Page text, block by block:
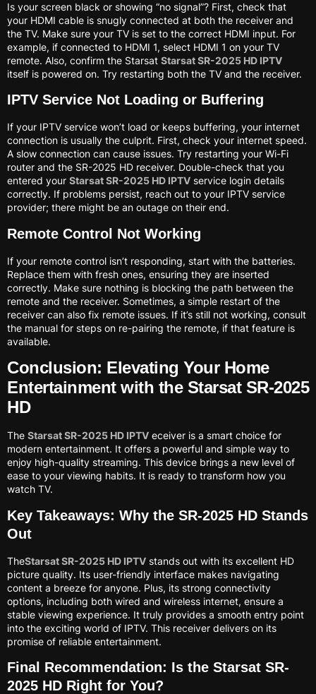
Is your screen black or showing “no signal”? First, check that
your HDMI cable is snugly connected at both the receiver and
the TV. Make sure your TV is set to the correct HDMI input. For
example, if connected to HDMI 1, select HDMI 1 on your TV
remote. Also, confirm the Starsat Starsat SR-2025 HD IPTV
itself is powered on. Try restarting both the TV and the receiver.
IPTV Service Not Loading or Buffering
If your IPTV service won’t load or keeps buffering, your internet
connection is usually the culprit. First, check your internet speed.
A slow connection can cause issues. Try restarting your Wi-Fi
router and the SR-2025 HD receiver. Double-check that you
entered your Starsat SR-2025 HD IPTV service login details
correctly. If problems persist, reach out to your IPTV service
provider; there might be an outage on their end.
Remote Control Not Working
If your remote control isn’t responding, start with the batteries.
Replace them with fresh ones, ensuring they are inserted
correctly. Make sure nothing is blocking the path between the
remote and the receiver. Sometimes, a simple restart of the
receiver can also fix remote issues. If it’s still not working, consult
the manual for steps on re-pairing the remote, if that feature is
available.
Conclusion: Elevating Your Home
Entertainment with the Starsat SR-2025
HD
The Starsat SR-2025 HD IPTV eceiver is a smart choice for
modern entertainment. It offers a powerful and simple way to
enjoy high-quality streaming. This device brings a new level of
ease to your viewing habits. It is ready to transform how you
watch TV.
Key Takeaways: Why the SR-2025 HD Stands
Out
TheStarsat SR-2025 HD IPTV stands out with its excellent HD
picture quality. Its user-friendly interface makes navigating
content a breeze for anyone. Plus, its strong connectivity
options, including both wired and wireless internet, ensure a
stable viewing experience. It truly provides a smooth entry point
into the exciting world of IPTV. This receiver delivers on its
promise of reliable entertainment.
Final Recommendation: Is the Starsat SR-
2025 HD Right for You?